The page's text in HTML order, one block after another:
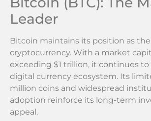
Leader
Bitcoin maintains its position as
cryptocurrency. With a market
exceeding $1 trillion, it continues
digital currency ecosystem. Its
million coins and widespread
adoption reinforce its long-term
appeal.